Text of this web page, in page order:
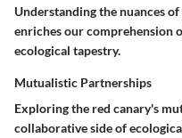
Understanding the nuances
enriches our comprehension
ecological tapestry.
Mutualistic Partnerships
Exploring the red canary's
collaborative side of